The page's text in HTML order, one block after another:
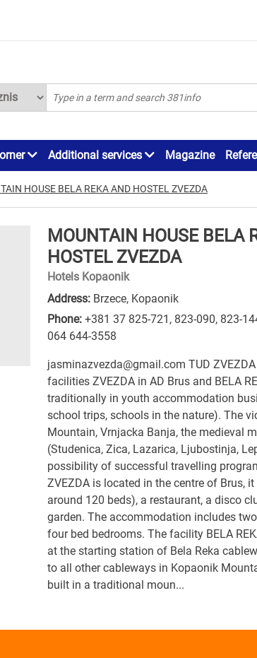
Additional services Magazine
HOUSE BELA REKA AND HOSTEL ZVEZDA
MOUNTAIN HOUSE BELA
HOSTEL ZVEZDA
Hotels Kopaonik
Address: Brzece, Kopaonik
Phone: +381 37 825-721 , 823-090, 823-
064 644-3558
jasminazvezda@gmail.com TUD
facilities ZVEZDA in AD Brus and BELA
traditionally in youth accommodation
school trips, schools in the nature). The
Mountain, Vrnjacka Banja, the medieval
(Studenica, Zica, Lazarica, Ljubostinja,
possibility of successful travelling
ZVEZDA is located in the centre of Brus,
around 120 beds), a restaurant, a disco
garden. The accommodation includes
four bed bedrooms. The facility BELA
at the starting station of Bela Reka
to all other cableways in Kopaonik
built in a traditional moun...